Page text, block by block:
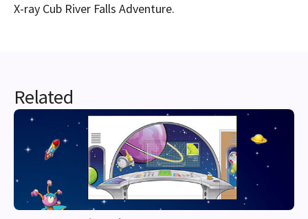
X-ray Cub River Falls Adventure.
Related